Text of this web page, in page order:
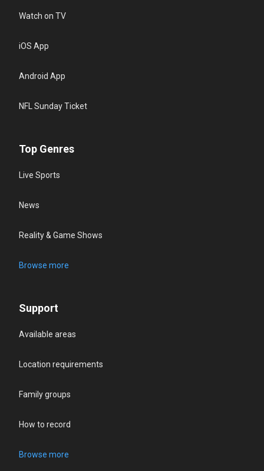
Watch on TV
iOS App
Android App
NFL Sunday Ticket
Top Genres
Live Sports
News
Reality & Game Shows
Browse more
Support
Available areas
Location requirements
Family groups
How to record
Browse more